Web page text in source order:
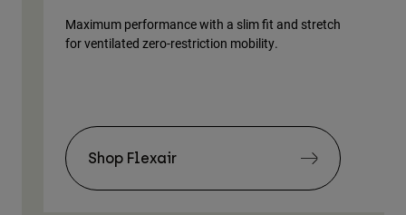
Maximum performance with a slim fit and stretch
for ventilated zero-restriction mobility.
Shop Flexair